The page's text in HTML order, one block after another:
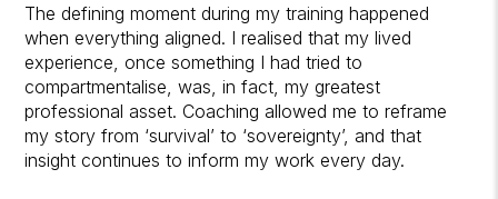
The defining moment during my training happened
when everything aligned. I realised that my lived
experience, once something I had tried to
compartmentalise, was, in fact, my greatest
professional asset. Coaching allowed me to reframe
my story from ‘survival’ to ‘sovereignty’, and that
insight continues to inform my work every day.